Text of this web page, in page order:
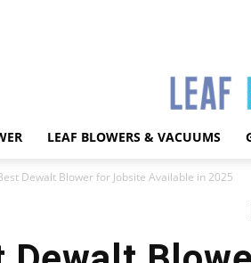
LEAF BLOWERS & VACUUMS
Dewalt Blower for Jobsite Available in 2025